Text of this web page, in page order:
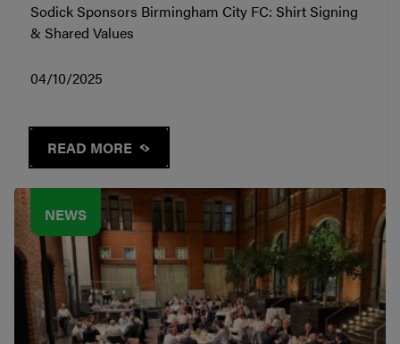
Sodick Sponsors Birmingham City FC: Shirt Signing
& Shared Values
04/10/2025
READ MORE
NEWS